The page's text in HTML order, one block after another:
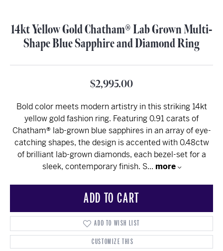
14kt Yellow Gold Chatham® Lab Grown Multi-
Shape Blue Sapphire and Diamond Ring
$2,995.00
Bold color meets modern artistry in this striking 14kt
yellow gold fashion ring. Featuring 0.91 carats of
Chatham® lab-grown blue sapphires in an array of eye-
catching shapes, the design is accented with 0.48ctw
of brilliant lab-grown diamonds, each bezel-set for a
sleek, contemporary finish. S... more
ADD TO CART
ADD TO WISH LIST
CUSTOMIZE THIS